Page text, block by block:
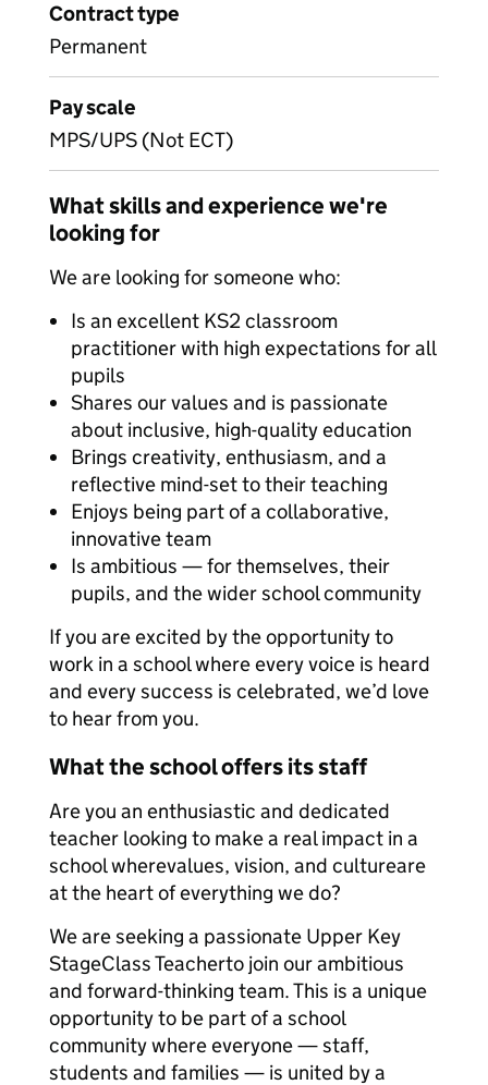
Contract type
Permanent
Pay scale
MPS/UPS (Not ECT)
What skills and experience we're
looking for
We are looking for someone who:
Is an excellent KS2 classroom
practitioner with high expectations for all
pupils
Shares our values and is passionate
about inclusive, high-quality education
Brings creativity, enthusiasm, and a
reflective mind-set to their teaching
Enjoys being part of a collaborative,
innovative team
Is ambitious — for themselves, their
pupils, and the wider school community
If you are excited by the opportunity to
work in a school where every voice is heard
and every success is celebrated, we’d love
to hear from you.
What the school offers its staff
Are you an enthusiastic and dedicated
teacher looking to make a real impact in a
school wherevalues, vision, and cultureare
at the heart of everything we do?
We are seeking a passionate Upper Key
StageClass Teacherto join our ambitious
and forward-thinking team. This is a unique
opportunity to be part of a school
community where everyone — staff,
students and families — is united by a